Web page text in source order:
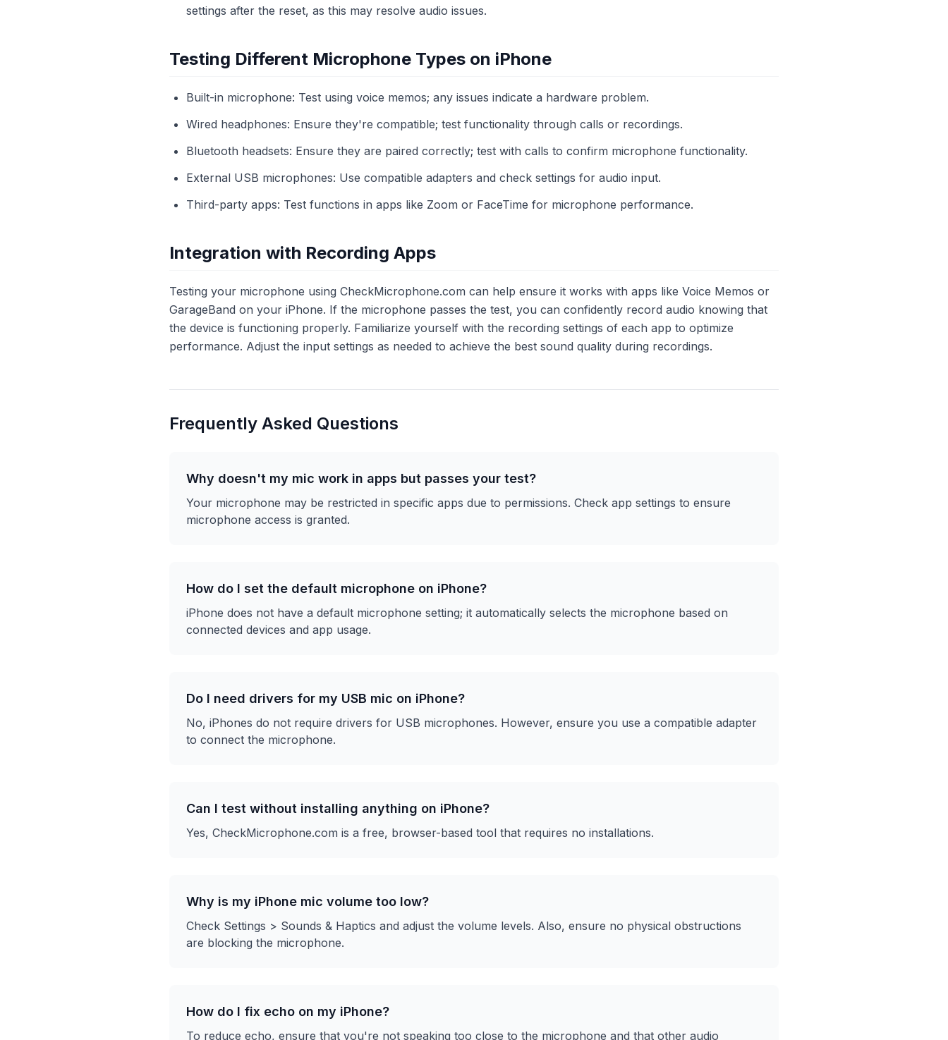
settings after the reset, as this may resolve audio issues.
Testing Different Microphone Types on iPhone
Built-in microphone: Test using voice memos; any issues indicate a hardware problem.
Wired headphones: Ensure they're compatible; test functionality through calls or recordings.
Bluetooth headsets: Ensure they are paired correctly; test with calls to confirm microphone functionality.
External USB microphones: Use compatible adapters and check settings for audio input.
Third-party apps: Test functions in apps like Zoom or FaceTime for microphone performance.
Integration with Recording Apps
Testing your microphone using CheckMicrophone.com can help ensure it works with apps like Voice Memos or
GarageBand on your iPhone. If the microphone passes the test, you can confidently record audio knowing that
the device is functioning properly. Familiarize yourself with the recording settings of each app to optimize
performance. Adjust the input settings as needed to achieve the best sound quality during recordings.
Frequently Asked Questions
Why doesn't my mic work in apps but passes your test?
Your microphone may be restricted in specific apps due to permissions. Check app settings to ensure
microphone access is granted.
How do I set the default microphone on iPhone?
iPhone does not have a default microphone setting; it automatically selects the microphone based on
connected devices and app usage.
Do I need drivers for my USB mic on iPhone?
No, iPhones do not require drivers for USB microphones. However, ensure you use a compatible adapter
to connect the microphone.
Can I test without installing anything on iPhone?
Yes, CheckMicrophone.com is a free, browser-based tool that requires no installations.
Why is my iPhone mic volume too low?
Check Settings > Sounds & Haptics and adjust the volume levels. Also, ensure no physical obstructions
are blocking the microphone.
How do I fix echo on my iPhone?
To reduce echo, ensure that you're not speaking too close to the microphone and that other audio